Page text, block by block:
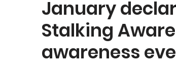
January
Stalking
awareness